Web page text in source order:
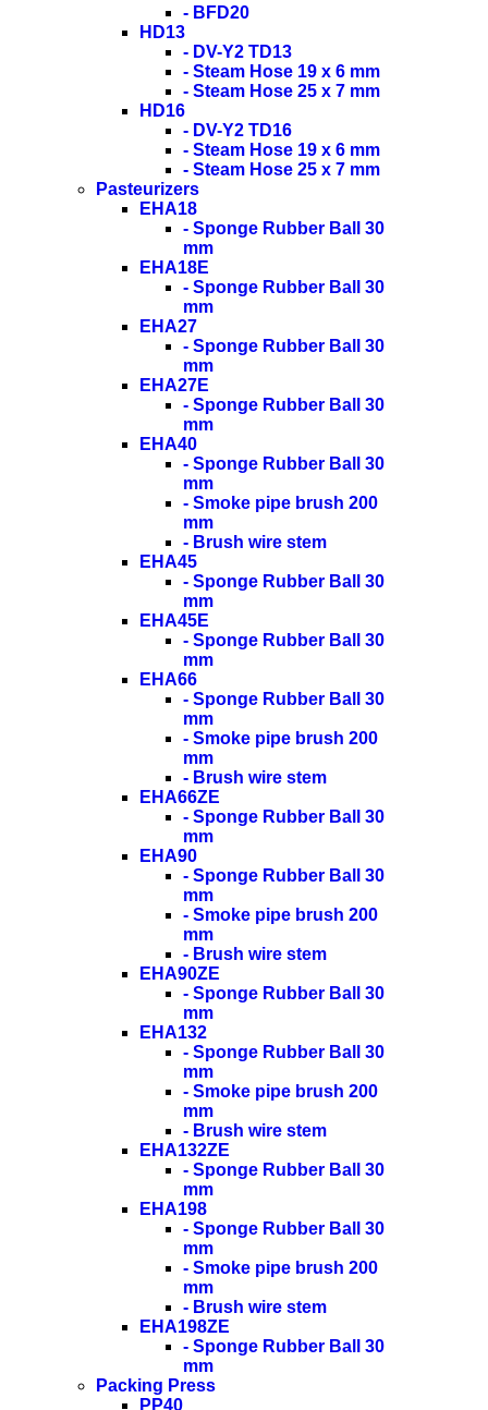
- BFD20
HD13
- DV-Y2 TD13
- Steam Hose 19 x 6 mm
- Steam Hose 25 x 7 mm
HD16
- DV-Y2 TD16
- Steam Hose 19 x 6 mm
- Steam Hose 25 x 7 mm
Pasteurizers
EHA18
- Sponge Rubber Ball 30
mm
EHA18E
- Sponge Rubber Ball 30
mm
EHA27
- Sponge Rubber Ball 30
mm
EHA27E
- Sponge Rubber Ball 30
mm
EHA40
- Sponge Rubber Ball 30
mm
- Smoke pipe brush 200
mm
- Brush wire stem
EHA45
- Sponge Rubber Ball 30
mm
EHA45E
- Sponge Rubber Ball 30
mm
EHA66
- Sponge Rubber Ball 30
mm
- Smoke pipe brush 200
mm
- Brush wire stem
EHA66ZE
- Sponge Rubber Ball 30
mm
EHA90
- Sponge Rubber Ball 30
mm
- Smoke pipe brush 200
mm
- Brush wire stem
EHA90ZE
- Sponge Rubber Ball 30
mm
EHA132
- Sponge Rubber Ball 30
mm
- Smoke pipe brush 200
mm
- Brush wire stem
EHA132ZE
- Sponge Rubber Ball 30
mm
EHA198
- Sponge Rubber Ball 30
mm
- Smoke pipe brush 200
mm
- Brush wire stem
EHA198ZE
- Sponge Rubber Ball 30
mm
Packing Press
PP40